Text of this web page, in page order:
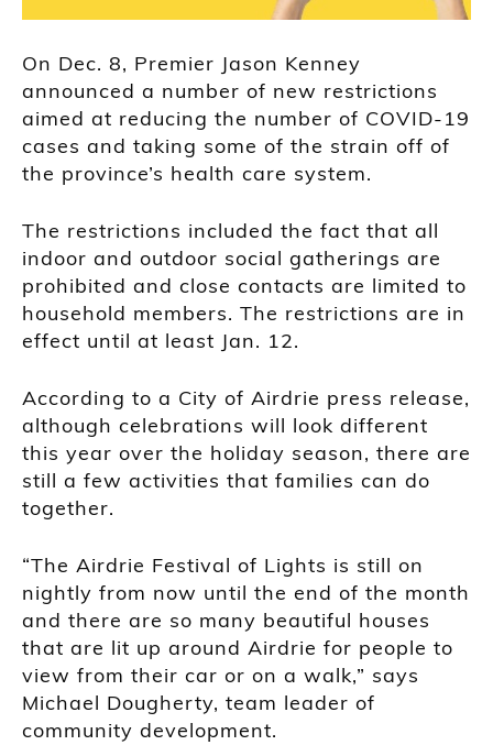
On Dec. 8, Premier Jason Kenney
announced a number of new restrictions
aimed at reducing the number of COVID-19
cases and taking some of the strain off of
the province’s health care system.
The restrictions included the fact that all
indoor and outdoor social gatherings are
prohibited and close contacts are limited to
household members. The restrictions are in
effect until at least Jan. 12.
According to a City of Airdrie press release,
although celebrations will look different
this year over the holiday season, there are
still a few activities that families can do
together.
“The Airdrie Festival of Lights is still on
nightly from now until the end of the month
and there are so many beautiful houses
that are lit up around Airdrie for people to
view from their car or on a walk,” says
Michael Dougherty, team leader of
community development.